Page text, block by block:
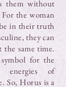
them without
the woman
in their truth
they can
same time.
for the
energies of
So, Horus is a